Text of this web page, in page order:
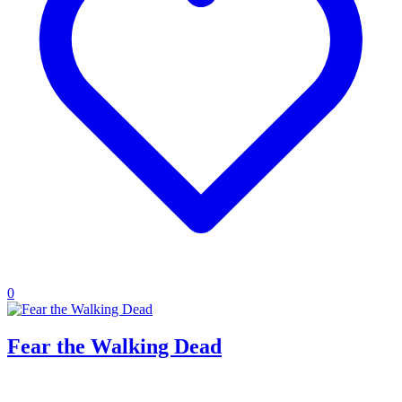
0
Fear the Walking Dead